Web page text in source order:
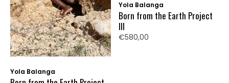
Yola Balanga
Yola Balanga
Born from the Earth Project
III
€580,00